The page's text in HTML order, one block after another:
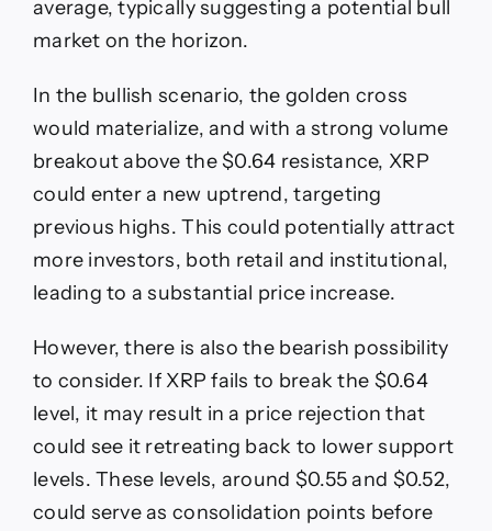
average, typically suggesting a potential bull
market on the horizon.
In the bullish scenario, the golden cross
would materialize, and with a strong volume
breakout above the $0.64 resistance, XRP
could enter a new uptrend, targeting
previous highs. This could potentially attract
more investors, both retail and institutional,
leading to a substantial price increase.
However, there is also the bearish possibility
to consider. If XRP fails to break the $0.64
level, it may result in a price rejection that
could see it retreating back to lower support
levels. These levels, around $0.55 and $0.52,
could serve as consolidation points before